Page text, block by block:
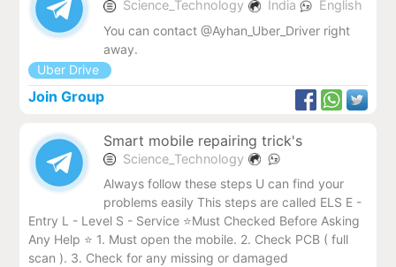
Science_Technology India
English
You can contact @Ayhan_Uber_Driver right
away.
Uber Drive
Join Group
Smart mobile repairing trick's
Science_Technology
Always follow these steps U can find your
problems easily This steps are called ELS E -
Entry L - Level S - Service ⭐️Must Checked Before Asking
Any Help ⭐️ 1. Must open the mobile. 2. Check PCB ( full
scan ). 3. Check for any missing or damaged